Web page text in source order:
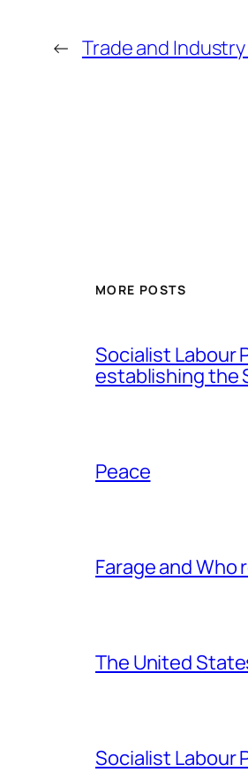
← Trade and
MORE POSTS
Socialist Labour
establishing the
Peace
Farage and Who
The United
Socialist Labour